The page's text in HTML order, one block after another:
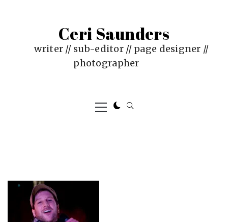
Ceri Saunders
writer // sub-editor // page designer //
photographer
Primary
Menu
ON
JANUARY
CERI
SAUNDERS